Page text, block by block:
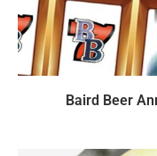
Baird Beer